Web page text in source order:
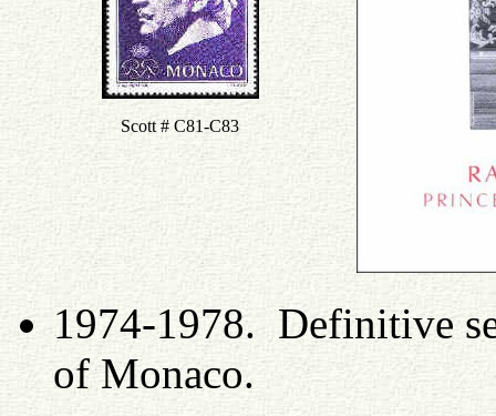
Scott # C81-C83
1974-1978. Definitive
of Monaco.